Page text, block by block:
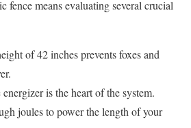
fence means evaluating several crucial
of 42 inches prevents foxes and
is the heart of the system.
joules to power the length of your